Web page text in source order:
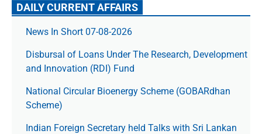
DAILY CURRENT AFFAIRS
News In Short 07-08-2026
Disbursal of Loans Under The Research, Development
and Innovation (RDI) Fund
National Circular Bioenergy Scheme (GOBARdhan
Scheme)
Indian Foreign Secretary held Talks with Sri Lankan